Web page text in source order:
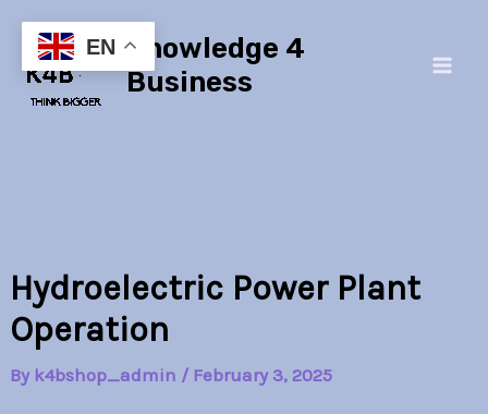
content
Knowledge 4
Business
Hydroelectric Power Plant
Operation
By k4bshop_admin / February 3, 2025
EN